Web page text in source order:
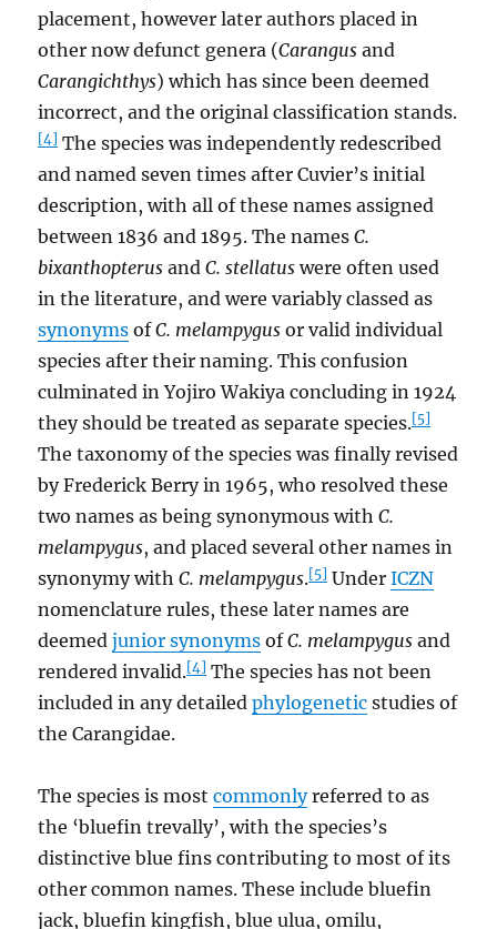
placement, however later authors placed in
other now defunct genera (Carangus and
Carangichthys) which has since been deemed
incorrect, and the original classification stands.
[4] The species was independently redescribed
and named seven times after Cuvier’s initial
description, with all of these names assigned
between 1836 and 1895. The namesC.
bixanthopterus andC. stellatus were often used
in the literature, and were variably classed as
synonyms ofC. melampygus or valid individual
species after their naming. This confusion
culminated in Yojiro Wakiya concluding in 1924
they should be treated as separate species.[5]
The taxonomy of the species was finally revised
by Frederick Berry in 1965, who resolved these
two names as being synonymous withC.
melampygus, and placed several other names in
synonymy withC. melampygus.[5] UnderICZN
nomenclature rules, these later names are
deemedjunior synonyms ofC. melampygus and
rendered invalid.[4] The species has not been
included in any detailedphylogenetic studies of
the Carangidae.
The species is mostcommonlyreferred to as
the ‘bluefin trevally’, with the species’s
distinctive blue fins contributing to most of its
other common names. These include bluefin
jack, bluefin kingfish, blue ulua, omilu,